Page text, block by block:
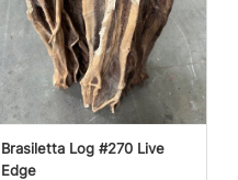
Brasiletta Log #270 Live
Edge